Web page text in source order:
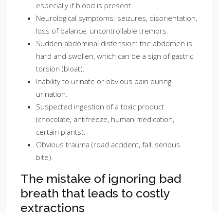
especially if blood is present.
Neurological symptoms: seizures, disorientation,
loss of balance, uncontrollable tremors.
Sudden abdominal distension: the abdomen is
hard and swollen, which can be a sign of gastric
torsion (bloat).
Inability to urinate or obvious pain during
urination.
Suspected ingestion of a toxic product
(chocolate, antifreeze, human medication,
certain plants).
Obvious trauma (road accident, fall, serious
bite).
The mistake of ignoring bad
breath that leads to costly
extractions